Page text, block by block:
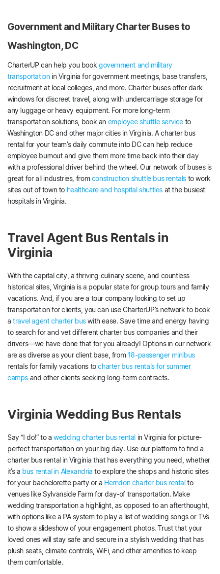
Government and Military Charter Buses to
Washington, DC
CharterUP can help you book government and military
transportationin Virginia for government meetings, base transfers,
recruitment at local colleges, and more. Charter buses offer dark
windows for discreet travel, along with undercarriage storage for
any luggage or heavy equipment. For more long-term
transportation solutions, book an employee shuttle service to
Washington DC and other major cities in Virginia. A charter bus
rental for your team’s daily commute into DC can help reduce
employee burnout and give them more time back into their day
with a professional driver behind the wheel. Our network of buses is
great for all industries, from construction shuttle bus rentals to work
sites out of town to healthcare and hospital shuttles at the busiest
hospitals in Virginia.
Travel Agent Bus Rentals in
Virginia
With the capital city, a thriving culinary scene, and countless
historical sites, Virginia is a popular state for group tours and family
vacations. And, if you are a tour company looking to set up
transportation for clients, you can use CharterUP’s network to book
atravel agent charter buswith ease. Save time and energy having
to search for and vet different charter bus companies and their
drivers—we have done that for you already! Options in our network
are as diverse as your client base, from 18-passenger minibus
rentals for family vacations tocharter bus rentals for summer
camps and other clients seeking long-term contracts.
Virginia Wedding Bus Rentals
Say “I do!” to awedding charter bus rental in Virginia for picture-
perfect transportation on your big day. Use our platform to find a
charter bus rental in Virginia that has everything you need, whether
it’s a bus rental in Alexandria to explore the shops and historic sites
for your bachelorette party or a Herndon charter bus rentalto
venues like Sylvanside Farm for day-of transportation. Make
wedding transportation a highlight, as opposed to an afterthought,
with options like a PA system to play a list of wedding songs or TVs
to show a slideshow of your engagement photos. Trust that your
loved ones will stay safe and secure in a stylish wedding that has
plush seats, climate controls, WiFi, and other amenities to keep
them comfortable.